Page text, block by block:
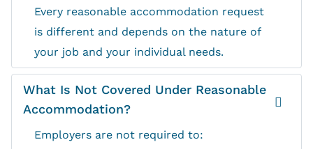
Every reasonable accommodation request
is different and depends on the nature of
your job and your individual needs.
What Is Not Covered Under Reasonable
Accommodation?
Employers are not required to: